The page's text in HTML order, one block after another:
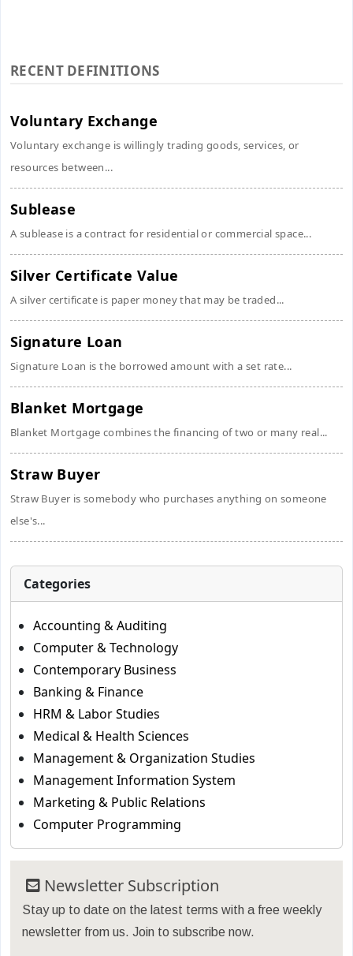
RECENT DEFINITIONS
Voluntary Exchange
Voluntary exchange is willingly trading goods, services, or
resources between...
Sublease
A sublease is a contract for residential or commercial space...
Silver Certificate Value
A silver certificate is paper money that may be traded...
Signature Loan
Signature Loan is the borrowed amount with a set rate...
Blanket Mortgage
Blanket Mortgage combines the financing of two or many real...
Straw Buyer
Straw Buyer is somebody who purchases anything on someone
else's...
Categories
Accounting & Auditing
Computer & Technology
Contemporary Business
Banking & Finance
HRM & Labor Studies
Medical & Health Sciences
Management & Organization Studies
Management Information System
Marketing & Public Relations
Computer Programming
Newsletter Subscription
Stay up to date on the latest terms with a free weekly
newsletter from us. Join to subscribe now.